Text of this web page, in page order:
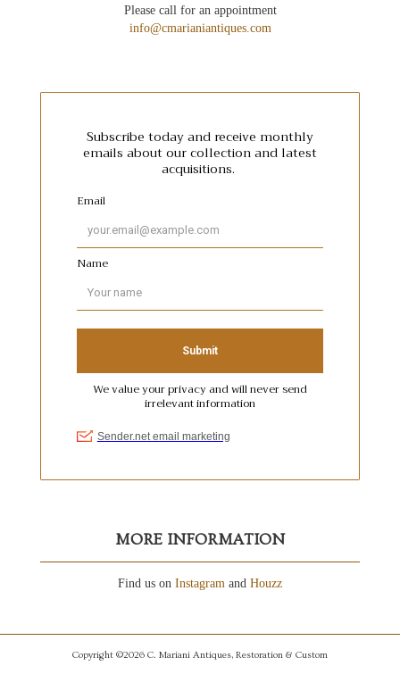
Please call for an appointment
info@cmarianiantiques.com
MORE INFORMATION
Find us on Instagram and Houzz
Copyright ©2026 C. Mariani Antiques, Restoration & Custom